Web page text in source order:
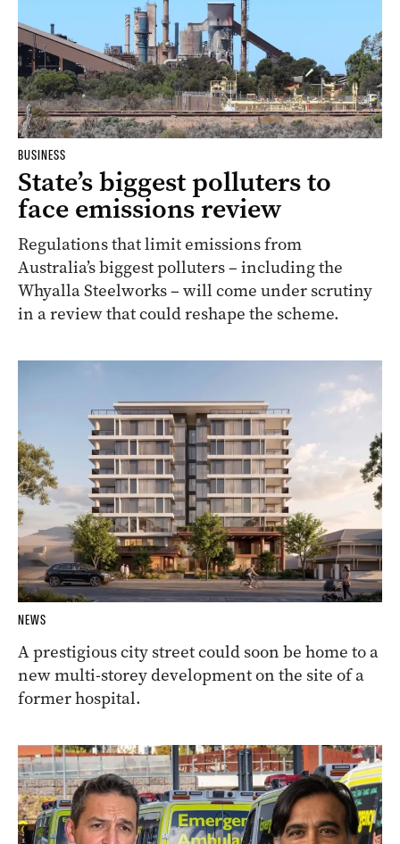
BUSINESS
State’s biggest polluters to
face emissions review
Regulations that limit emissions from
Australia’s biggest polluters – including the
Whyalla Steelworks – will come under scrutiny
in a review that could reshape the scheme.
NEWS
A prestigious city street could soon be home to a
new multi-storey development on the site of a
former hospital.